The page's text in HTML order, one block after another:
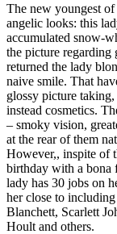
The new youngest
angelic looks: this
accumulated snow-
the picture regarding
returned the lady
naive smile. That
glossy picture
instead cosmetics.
– smoky vision,
at the rear of them
However,, inspite of
birthday with a bona
lady has 30 jobs on
her close to
Blanchett, Scarlett
Hoult and others.